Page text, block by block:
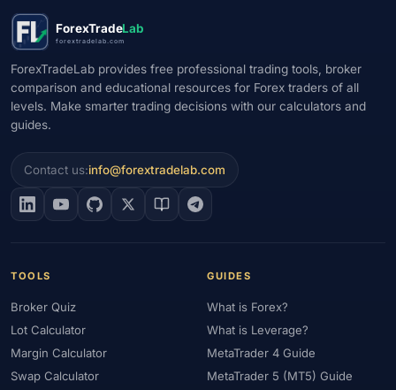
ForexTradeLab
forextradelab.com
ForexTradeLab provides free professional trading tools, broker
comparison and educational resources for Forex traders of all
levels. Make smarter trading decisions with our calculators and
guides.
Contact us:info@forextradelab.com
TOOLS
Broker Quiz
Lot Calculator
Margin Calculator
Swap Calculator
GUIDES
What is Forex?
What is Leverage?
MetaTrader 4 Guide
MetaTrader 5 (MT5) Guide